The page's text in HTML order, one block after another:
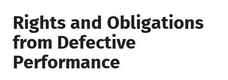
Rights and Obligations
from Defective
Performance